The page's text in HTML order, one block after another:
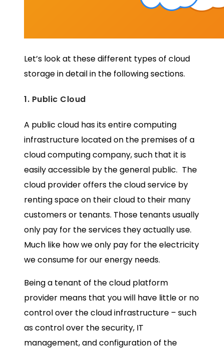
Let’s look at these different types of cloud
storage in detail in the following sections.
1. Public Cloud
A public cloud has its entire computing
infrastructure located on the premises of a
cloud computing company, such that it is
easily accessible by the general public. The
cloud provider offers the cloud service by
renting space on their cloud to their many
customers or tenants. Those tenants usually
only pay for the services they actually use.
Much like how we only pay for the electricity
we consume for our energy needs.
Being a tenant of the cloud platform
provider means that you will have little or no
control over the cloud infrastructure – such
as control over the security, IT
management, and configuration of the